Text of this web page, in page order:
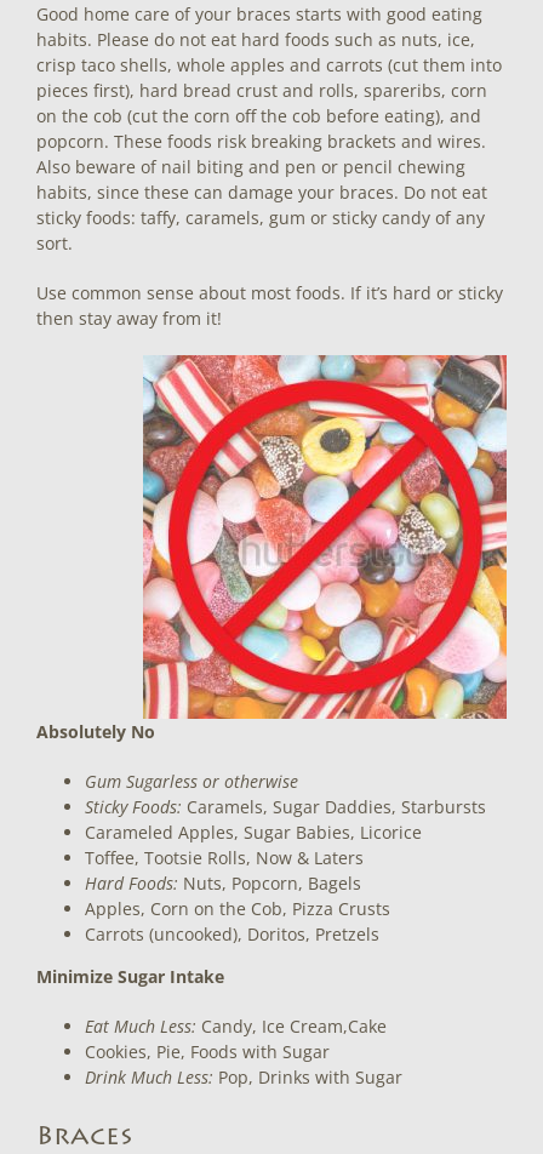
Good home care of your braces starts with good eating
habits. Please do not eat hard foods such as nuts, ice,
crisp taco shells, whole apples and carrots (cut them into
pieces first), hard bread crust and rolls, spareribs, corn
on the cob (cut the corn off the cob before eating), and
popcorn. These foods risk breaking brackets and wires.
Also beware of nail biting and pen or pencil chewing
habits, since these can damage your braces. Do not eat
sticky foods: taffy, caramels, gum or sticky candy of any
sort.
Use common sense about most foods. If it’s hard or sticky
then stay away from it!
Absolutely No
Gum Sugarless or otherwise
Sticky Foods: Caramels, Sugar Daddies, Starbursts
Carameled Apples, Sugar Babies, Licorice
Toffee, Tootsie Rolls, Now & Laters
Hard Foods: Nuts, Popcorn, Bagels
Apples, Corn on the Cob, Pizza Crusts
Carrots (uncooked), Doritos, Pretzels
Minimize Sugar Intake
Eat Much Less: Candy, Ice Cream,Cake
Cookies, Pie, Foods with Sugar
Drink Much Less: Pop, Drinks with Sugar
Braces